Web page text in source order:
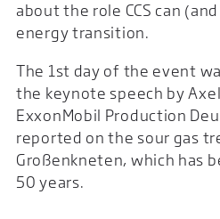
about the role CCS can
energy transition.
The 1st day of the event
the keynote speech by
ExxonMobil Production
reported on the sour gas
Großenkneten, which has
50 years.